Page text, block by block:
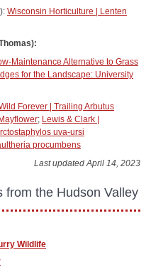
Wisconsin Horticulture | Lenten
Maintenance Alternative to Grass
for the Landscape: University
Forever | Trailing Arbutus
; Lewis & Clark |
uva-ursi
procumbens
Last updated April 14, 2023
from the Hudson Valley
Wildlife